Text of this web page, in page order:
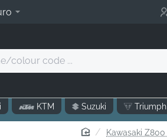
KTM Suzuki Triumph
homeKawasaki